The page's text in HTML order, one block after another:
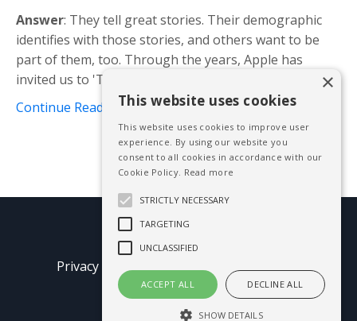
Answer: They tell great stories. Their demographic
identifies with those stories, and others want to be
part of them, too. Through the years, Apple has
invited us to 'Think Different', Nike wanted us to ...
Continue Reading...
© 2026 Mike Blissett
Privacy Policy Terms of Use
Earnings
Disclaimer
This website uses cookies
This website uses cookies to improve user
experience. By using our website you
consent to all cookies in accordance with our
Cookie Policy. Read more
STRICTLY NECESSARY
TARGETING
UNCLASSIFIED
ACCEPT ALL DECLINE ALL
SHOW DETAILS
×